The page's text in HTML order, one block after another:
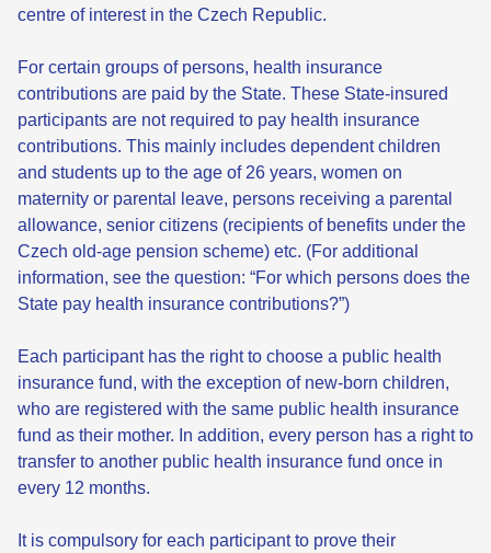
centre of interest in the Czech Republic.
For certain groups of persons, health insurance
contributions are paid by the State. These State-insured
participants are not required to pay health insurance
contributions. This mainly includes dependent children
and students up to the age of 26 years, women on
maternity or parental leave, persons receiving a parental
allowance, senior citizens (recipients of benefits under the
Czech old-age pension scheme) etc. (For additional
information, see the question: “For which persons does the
State pay health insurance contributions?”)
Each participant has the right to choose a public health
insurance fund, with the exception of new-born children,
who are registered with the same public health insurance
fund as their mother. In addition, every person has a right to
transfer to another public health insurance fund once in
every 12 months.
It is compulsory for each participant to prove their